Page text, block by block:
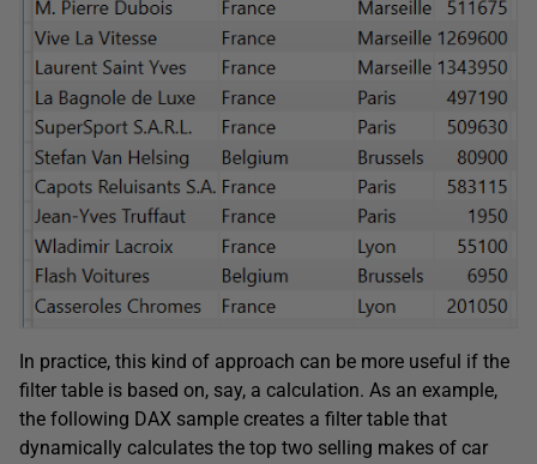
In practice, this kind of approach can be more useful if the
filter table is based on, say, a calculation. As an example,
the following DAX sample creates a filter table that
dynamically calculates the top two selling makes of car